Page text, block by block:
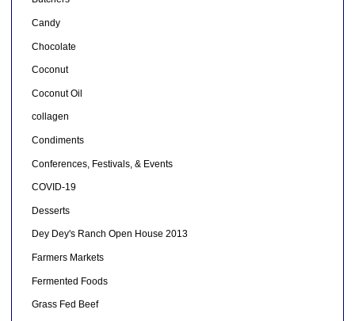
Candy
Chocolate
Coconut
Coconut Oil
collagen
Condiments
Conferences, Festivals, & Events
COVID-19
Desserts
Dey Dey's Ranch Open House 2013
Farmers Markets
Fermented Foods
Grass Fed Beef